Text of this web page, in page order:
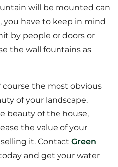
will be mounted can
you have to keep in mind
by people or doors or
the wall fountains as
the most obvious
of your landscape.
beauty of the house,
the value of your
it. Contact Green
and get your water